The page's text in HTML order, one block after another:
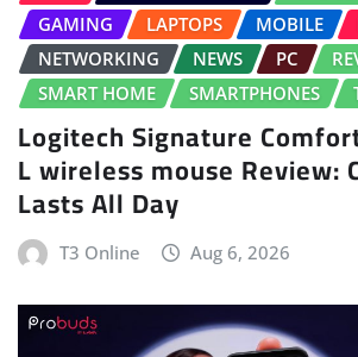
GAMING
LAPTOPS MOBILE
NETWORKING
NEWS PC
SMART HOME
SMARTPHONES
Logitech Signature
L wireless mouse Review:
Lasts All Day
T3 Online Aug 6, 2026